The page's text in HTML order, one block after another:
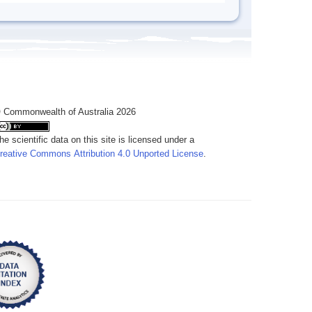
of Australia 2026
scientific data on this site is licensed under a
Commons Attribution 4.0 Unported License.